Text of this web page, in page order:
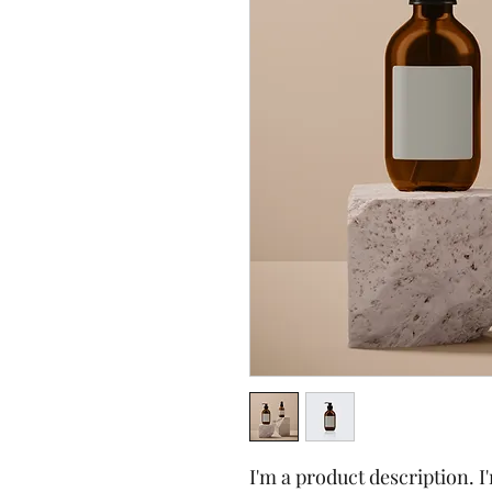
I'm a product description.